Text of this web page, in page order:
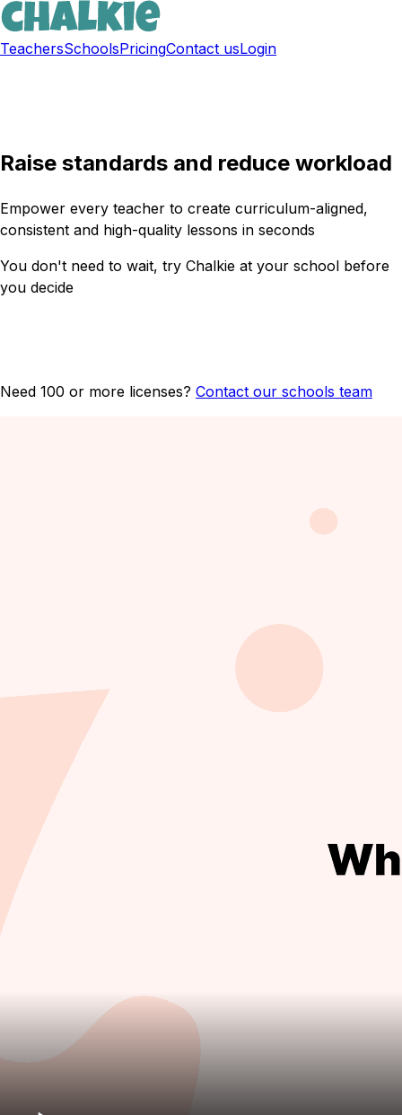
TeachersSchoolsPricingContact usLogin
Raise standards and reduce workload
Empower every teacher to create curriculum-aligned,
consistent and high-quality lessons in seconds
You don't need to wait, try Chalkie at your school before
you decide
Need 100 or more licenses? Contact our schools team